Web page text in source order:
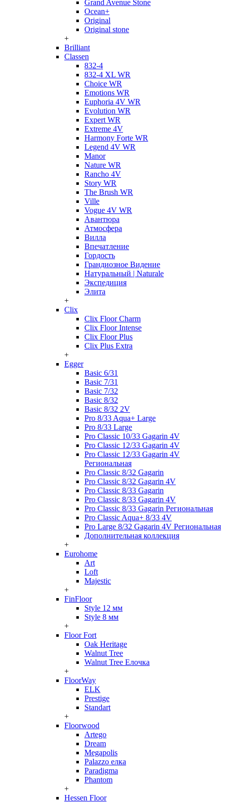
Grand Avenue Stone
Ocean+
Original
Original stone
+
Brilliant
Classen
832-4
832-4 XL WR
Choice WR
Emotions WR
Euphoria 4V WR
Evolution WR
Expert WR
Extreme 4V
Harmony Forte WR
Legend 4V WR
Manor
Nature WR
Rancho 4V
Story WR
The Brush WR
Ville
Vogue 4V WR
Авантюра
Атмосфера
Вилла
Впечатление
Гордость
Грандиозное Видение
Натуральный | Naturale
Экспедиция
Элита
+
Clix
Clix Floor Charm
Clix Floor Intense
Clix Floor Plus
Clix Plus Extra
+
Egger
Basic 6/31
Basic 7/31
Basic 7/32
Basic 8/32
Basic 8/32 2V
Pro 8/33 Aqua+ Large
Pro 8/33 Large
Pro Classic 10/33 Gagarin 4V
Pro Classic 12/33 Gagarin 4V
Pro Classic 12/33 Gagarin 4V
Региональная
Pro Classic 8/32 Gagarin
Pro Classic 8/32 Gagarin 4V
Pro Classic 8/33 Gagarin
Pro Classic 8/33 Gagarin 4V
Pro Classic 8/33 Gagarin Региональная
Pro Classic Aqua+ 8/33 4V
Pro Large 8/32 Gagarin 4V Региональная
Дополнительная коллекция
+
Eurohome
Art
Loft
Majestic
+
FinFloor
Style 12 мм
Style 8 мм
+
Floor Fort
Oak Heritage
Walnut Tree
Walnut Tree Елочка
+
FloorWay
ELK
Prestige
Standart
+
Floorwood
Artego
Dream
Megapolis
Palazzo елка
Paradigma
Phantom
+
Hessen Floor